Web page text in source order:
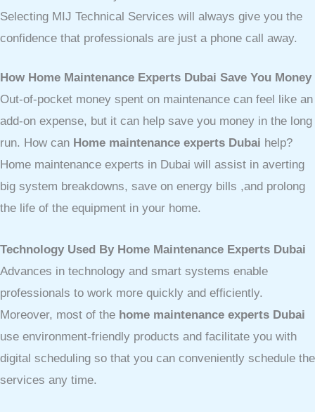
Selecting MIJ Technical Services will always give you the
confidence that professionals are just a phone call away.
How Home Maintenance Experts Dubai Save You Money
Out-of-pocket money spent on maintenance can feel like an
add-on expense, but it can help save you money in the long
run. How can Home maintenance experts Dubai help?
Home maintenance experts in Dubai will assist in averting
big system breakdowns, save on energy bills ,and prolong
the life of the equipment in your home.
Technology Used By Home Maintenance Experts Dubai
Advances in technology and smart systems enable
professionals to work more quickly and efficiently.
Moreover, most of the home maintenance experts Dubai
use environment-friendly products and facilitate you with
digital scheduling so that you can conveniently schedule the
services any time.